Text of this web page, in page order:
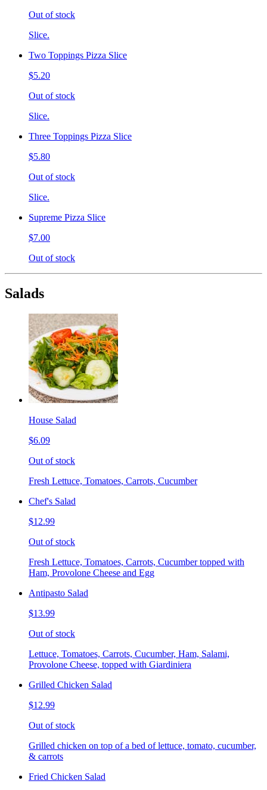
Out of stock
Slice.
Two Toppings Pizza Slice
$5.20
Out of stock
Slice.
Three Toppings Pizza Slice
$5.80
Out of stock
Slice.
Supreme Pizza Slice
$7.00
Out of stock
Salads
House Salad
$6.09
Out of stock
Fresh Lettuce, Tomatoes, Carrots, Cucumber
Chef's Salad
$12.99
Out of stock
Fresh Lettuce, Tomatoes, Carrots, Cucumber topped with
Ham, Provolone Cheese and Egg
Antipasto Salad
$13.99
Out of stock
Lettuce, Tomatoes, Carrots, Cucumber, Ham, Salami,
Provolone Cheese, topped with Giardiniera
Grilled Chicken Salad
$12.99
Out of stock
Grilled chicken on top of a bed of lettuce, tomato, cucumber,
& carrots
Fried Chicken Salad